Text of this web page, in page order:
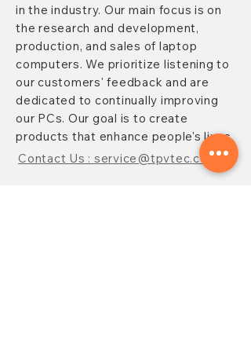
in the industry. Our main focus is on
the research and development,
production, and sales of laptop
computers. We prioritize listening to
our customers' feedback and are
dedicated to continually improving
our PCs. Our goal is to create
products that enhance people's lives.
Contact Us : service@tpvtec.com